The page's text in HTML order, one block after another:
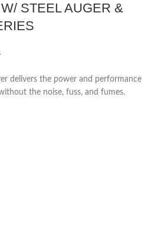
STEEL AUGER &
delivers the power and performance
the noise, fuss, and fumes.